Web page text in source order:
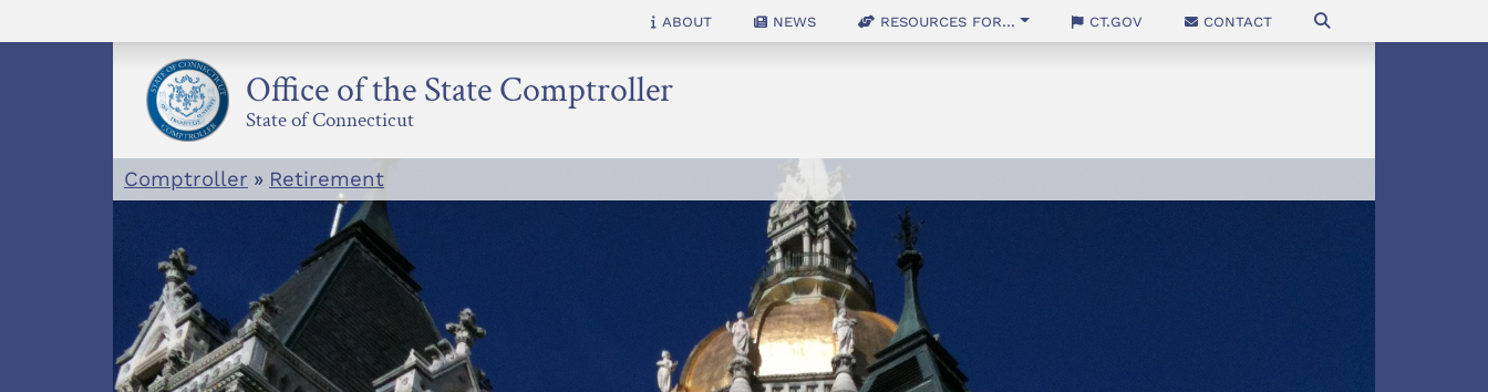
to
About News Resources for... CT.gov Contact
Office of the State Comptroller
State of Connecticut
Comptroller » Retirement